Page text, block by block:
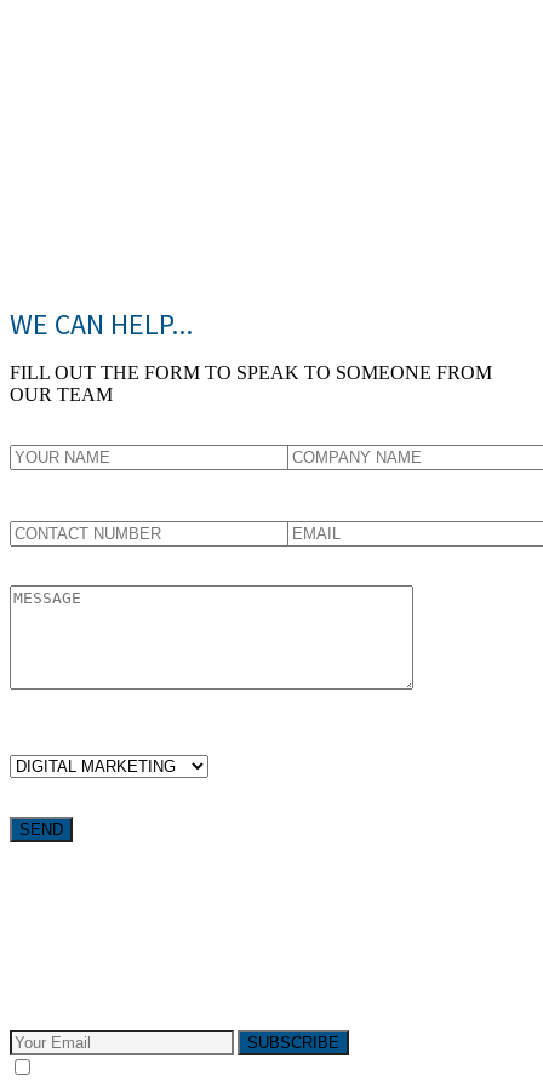
WE CAN HELP...
FILL OUT THE FORM TO SPEAK TO SOMEONE FROM
OUR TEAM
SUBSCRIBE